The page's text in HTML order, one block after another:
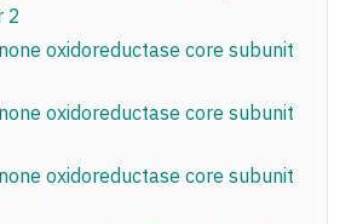
2
oxidoreductase core subunit
oxidoreductase core subunit
oxidoreductase core subunit